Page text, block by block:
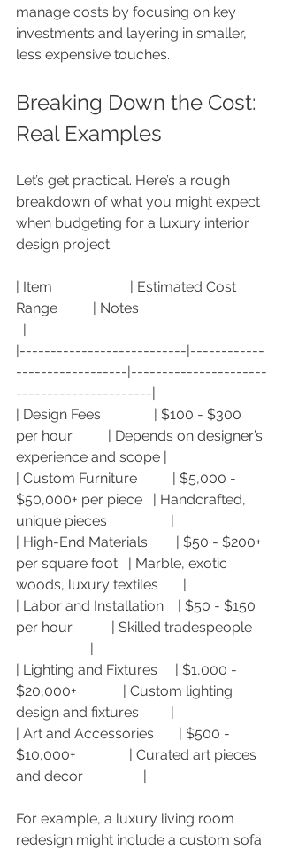
manage costs by focusing on key
investments and layering in smaller,
less expensive touches.
Breaking Down the Cost:
Real Examples
Let’s get practical. Here’s a rough
breakdown of what you might expect
when budgeting for a luxury interior
design project:
| Item                      | Estimated Cost
Range          | Notes
  |
|---------------------------|------------
------------------|----------------------
----------------------|
| Design Fees               | $100 - $300
per hour          | Depends on designer’s
experience and scope |
| Custom Furniture          | $5,000 -
$50,000+ per piece   | Handcrafted,
unique pieces                  |
| High-End Materials        | $50 - $200+
per square foot   | Marble, exotic
woods, luxury textiles       |
| Labor and Installation    | $50 - $150
per hour           | Skilled tradespeople
                     |
| Lighting and Fixtures     | $1,000 -
$20,000+             | Custom lighting
design and fixtures         |
| Art and Accessories       | $500 -
$10,000+               | Curated art pieces
and decor                 |
For example, a luxury living room
redesign might include a custom sofa